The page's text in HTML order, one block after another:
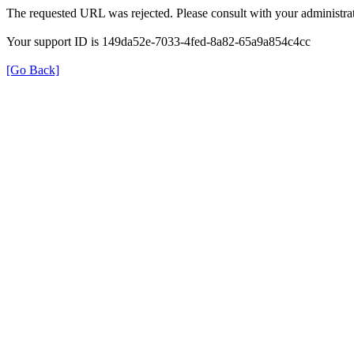
The requested URL was rejected. Please consult with your
Your support ID is 149da52e-7033-4fed-8a82-65a9a854c4cc
[Go Back]